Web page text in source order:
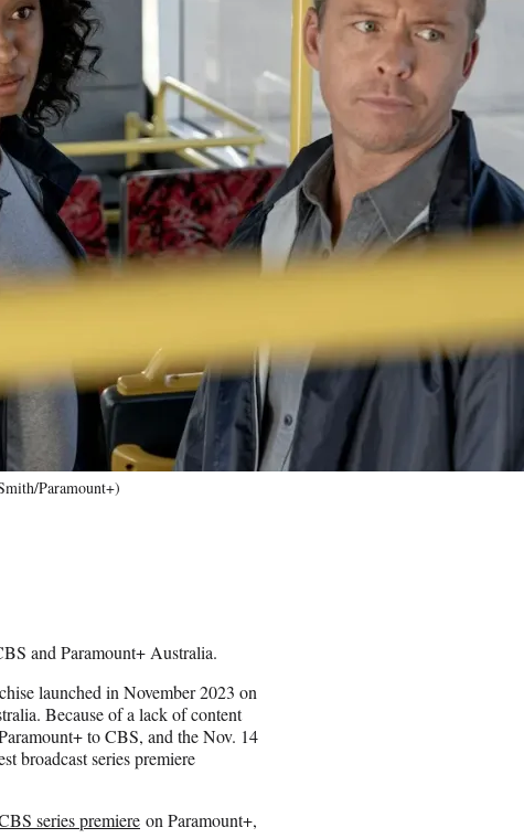
Paramount+)
and Paramount+ Australia.
launched in November 2023 on
Because of a lack of content
to CBS, and the Nov. 14
broadcast series premiere
series premiere on Paramount+,